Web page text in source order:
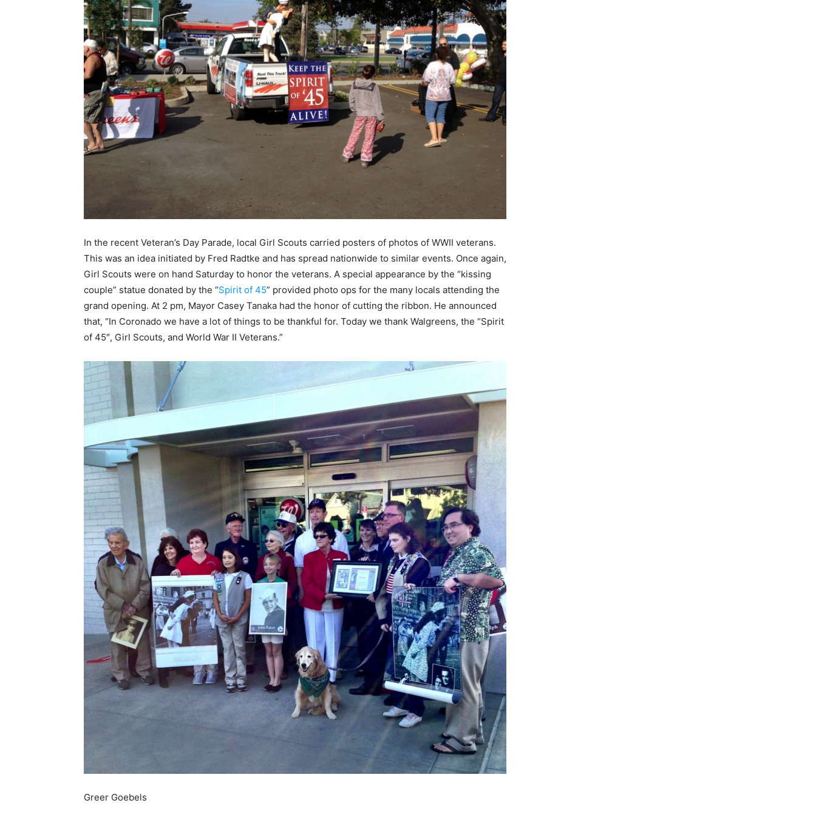
In the recent Veteran’s Day Parade, local Girl Scouts carried posters of photos of WWII veterans.
This was an idea initiated by Fred Radtke and has spread nationwide to similar events. Once again,
Girl Scouts were on hand Saturday to honor the veterans. A special appearance by the “kissing
couple” statue donated by the “Spirit of 45” provided photo ops for the many locals attending the
grand opening. At 2 pm, Mayor Casey Tanaka had the honor of cutting the ribbon. He announced
that, “In Coronado we have a lot of things to be thankful for. Today we thank Walgreens, the “Spirit
of 45″, Girl Scouts, and World War II Veterans.”
Greer Goebels